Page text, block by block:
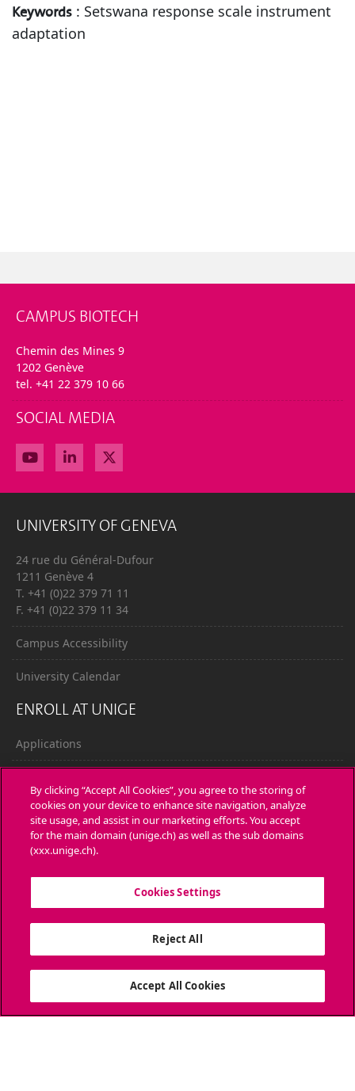
Keywords : Setswana response scale instrument
adaptation
CAMPUS BIOTECH
Chemin des Mines 9
1202 Genève
tel. +41 22 379 10 66
SOCIAL MEDIA
UNIVERSITY OF GENEVA
24 rue du Général-Dufour
1211 Genève 4
T. +41 (0)22 379 71 11
F. +41 (0)22 379 11 34
Campus Accessibility
University Calendar
ENROLL AT UNIGE
Applications
Ask a question
CONTACT
Media
Library
SOCIAL MEDIA
By clicking “Accept All Cookies”, you agree to the storing of
cookies on your device to enhance site navigation, analyze
site usage, and assist in our marketing efforts. You accept
for the main domain (unige.ch) as well as the sub domains
(xxx.unige.ch).
Cookies Settings
Reject All
Accept All Cookies